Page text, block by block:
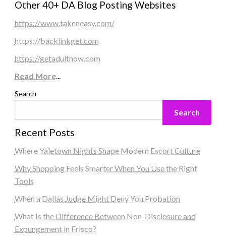
Other 40+ DA Blog Posting Websites
https://www.takeneasy.com/
https://backlinkget.com
https://getadultnow.com
Read More...
Search
Search
Recent Posts
Where Yaletown Nights Shape Modern Escort Culture
Why Shopping Feels Smarter When You Use the Right
Tools
When a Dallas Judge Might Deny You Probation
What Is the Difference Between Non-Disclosure and
Expungement in Frisco?